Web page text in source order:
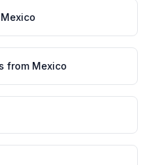
Mexico
from Mexico